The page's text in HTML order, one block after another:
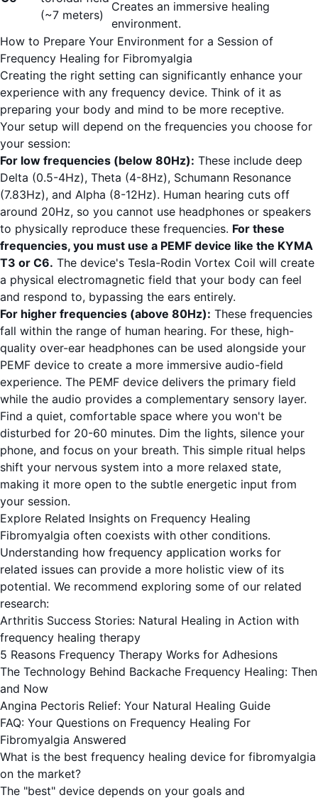
(~7 meters)
Creates an immersive healing
environment.
How to Prepare Your Environment for a Session of
Frequency Healing for Fibromyalgia
Creating the right setting can significantly enhance your
experience with any frequency device. Think of it as
preparing your body and mind to be more receptive.
Your setup will depend on the frequencies you choose for
your session:
For low frequencies (below 80Hz): These include deep
Delta (0.5-4Hz), Theta (4-8Hz), Schumann Resonance
(7.83Hz), and Alpha (8-12Hz). Human hearing cuts off
around 20Hz, so you cannot use headphones or speakers
to physically reproduce these frequencies. For these
frequencies, you must use a PEMF device like the KYMA
T3 or C6. The device's Tesla-Rodin Vortex Coil will create
a physical electromagnetic field that your body can feel
and respond to, bypassing the ears entirely.
For higher frequencies (above 80Hz): These frequencies
fall within the range of human hearing. For these, high-
quality over-ear headphones can be used alongside your
PEMF device to create a more immersive audio-field
experience. The PEMF device delivers the primary field
while the audio provides a complementary sensory layer.
Find a quiet, comfortable space where you won't be
disturbed for 20-60 minutes. Dim the lights, silence your
phone, and focus on your breath. This simple ritual helps
shift your nervous system into a more relaxed state,
making it more open to the subtle energetic input from
your session.
Explore Related Insights on Frequency Healing
Fibromyalgia often coexists with other conditions.
Understanding how frequency application works for
related issues can provide a more holistic view of its
potential. We recommend exploring some of our related
research:
Arthritis Success Stories: Natural Healing in Action with
frequency healing therapy
5 Reasons Frequency Therapy Works for Adhesions
The Technology Behind Backache Frequency Healing: Then
and Now
Angina Pectoris Relief: Your Natural Healing Guide
FAQ: Your Questions on Frequency Healing For
Fibromyalgia Answered
What is the best frequency healing device for fibromyalgia
on the market?
The "best" device depends on your goals and